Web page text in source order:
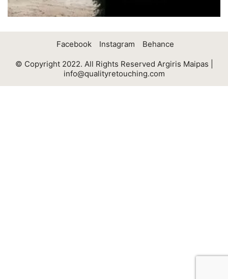
Facebook Instagram Behance
© Copyright 2022. All Rights Reserved Argiris Maipas |
info@qualityretouching.com